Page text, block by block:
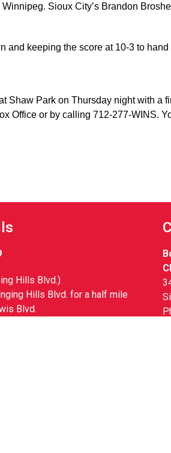
Sioux City’s Brandon
keeping the score at 10-3 to hand
Park on Thursday night with a
Office or by calling 712-277-WINS.
Hills Blvd.)
Hills Blvd. for a half mile
Blvd.